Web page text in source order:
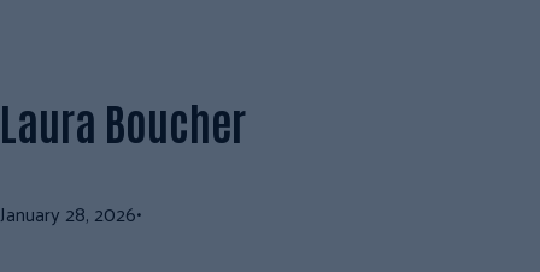
Laura Boucher
January 28, 2026•